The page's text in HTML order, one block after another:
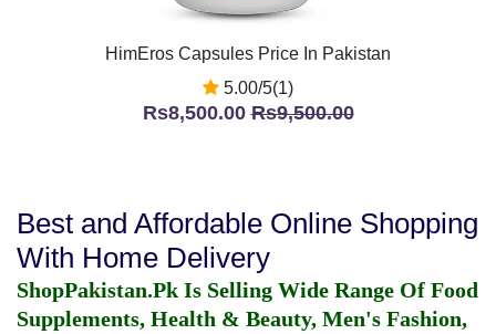
HimEros Capsules Price In Pakistan
5.00/5(1)
Rs8,500.00Rs9,500.00
Best and Affordable Online Shopping
With Home Delivery
ShopPakistan.Pk Is Selling Wide Range Of Food
Supplements, Health & Beauty, Men's Fashion,